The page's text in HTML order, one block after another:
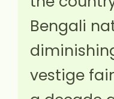
Bengali
vestige